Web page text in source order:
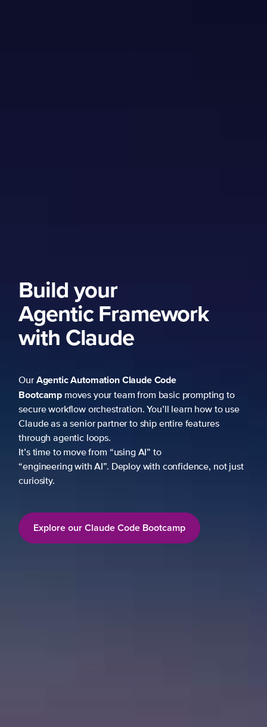
Build your
Agentic Framework
with Claude
OurAgentic AutomationClaude Code
Bootcamp moves your team from basic prompting to
secure workflow orchestration. You’ll learn how to use
Claude as a senior partner to ship entire features
through agentic loops.
It’s time to move from “using AI” to
“engineering with AI”. Deploy with confidence, not just
curiosity.
Explore our Claude Code Bootcamp